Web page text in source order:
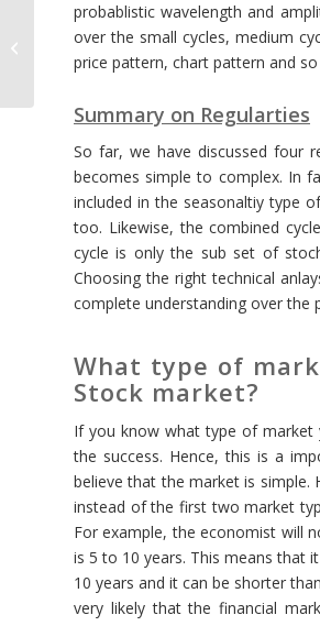
probablistic wavelength and
over the small cycles, medium
price pattern, chart pattern and so
Summary on Regularties
So far, we have discussed
becomes simple to complex. In
included in the seasonaltiy type
too. Likewise, the combined
cycle is only the sub set of
Choosing the right technical
complete understanding over the
What type of
Stock market?
If you know what type of
the success. Hence, this is a
believe that the market is
instead of the first two market
For example, the economist will
is 5 to 10 years. This means that
10 years and it can be shorter
very likely that the financial
Projecting Significant
Channels into Future
with EFW Analytics